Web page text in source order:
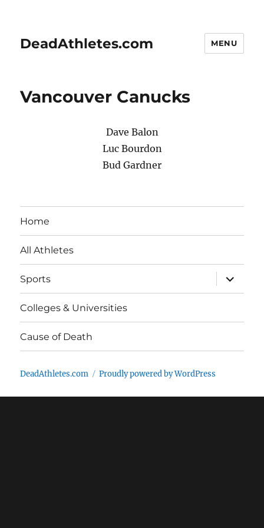
DeadAthletes.com MENU
Vancouver Canucks
Dave Balon
Luc Bourdon
Bud Gardner
Home
All Athletes
Sports
expand
child
menu
Colleges & Universities
Cause of Death
DeadAthletes.com Proudly powered by WordPress